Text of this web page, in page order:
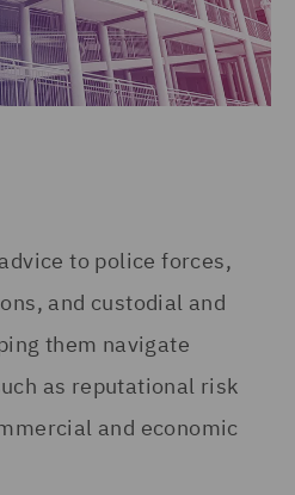
to police forces,
and custodial and
them navigate
as reputational risk
and economic